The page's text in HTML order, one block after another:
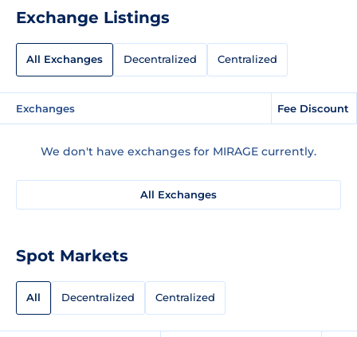
Exchange Listings
All Exchanges Decentralized Centralized
Exchanges Fee Discount
We don't have exchanges for MIRAGE currently.
All Exchanges
Spot Markets
All Decentralized Centralized